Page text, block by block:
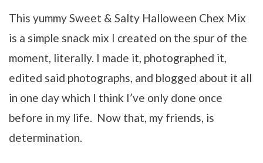
This yummy Sweet & Salty Halloween Chex Mix
is a simple snack mix I created on the spur of the
moment, literally. I made it, photographed it,
edited said photographs, and blogged about it all
in one day which I think I’ve only done once
before in my life. Now that, my friends, is
determination.